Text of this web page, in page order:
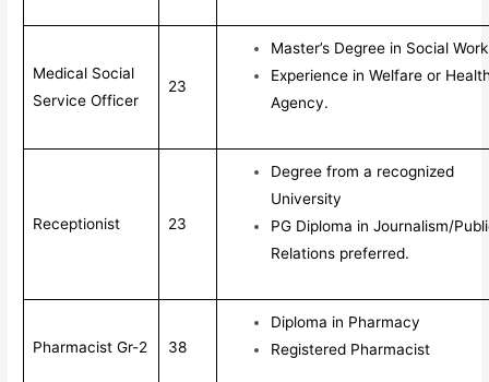
Medical Social
Service Officer
23
Master’s Degree in Social Work
Experience in Welfare or
Agency.
Receptionist 23
Degree from a recognized
University
PG Diploma in Journalism/
Relations preferred.
Pharmacist Gr-2 38
Diploma in Pharmacy
Registered Pharmacist